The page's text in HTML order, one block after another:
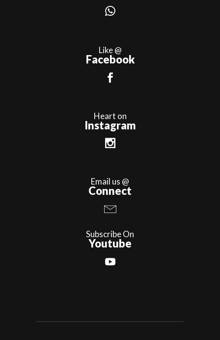
Like @
Facebook
Heart on
Instagram
Email us @
Connect
Subscribe On
Youtube